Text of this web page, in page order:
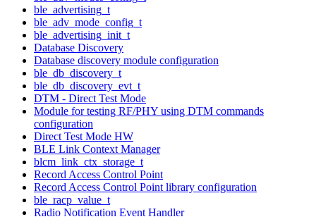
ble_advertising_t
ble_adv_mode_config_t
ble_advertising_init_t
Database Discovery
Database discovery module configuration
ble_db_discovery_t
ble_db_discovery_evt_t
DTM - Direct Test Mode
Module for testing RF/PHY using DTM commands
configuration
Direct Test Mode HW
BLE Link Context Manager
blcm_link_ctx_storage_t
Record Access Control Point
Record Access Control Point library configuration
ble_racp_value_t
Radio Notification Event Handler